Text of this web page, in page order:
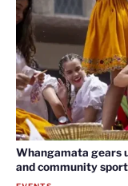
Whangamata gears
and community